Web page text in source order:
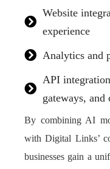
Website
experience
Analytics and
API
gateways,
By combining AI
with Digital Links’
businesses gain a